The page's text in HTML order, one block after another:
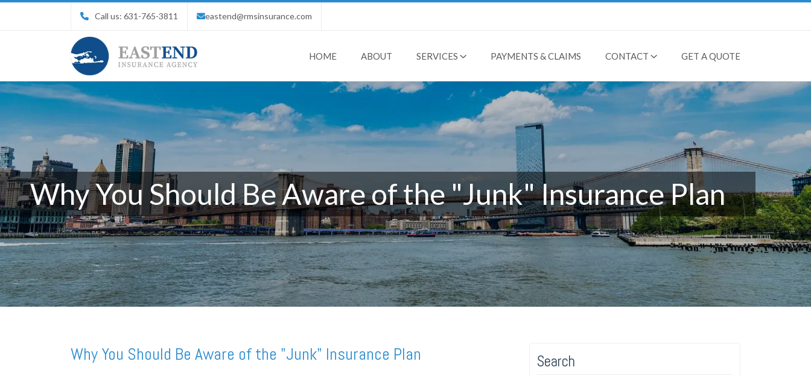
Call us: 631-765-3811 eastend@rmsinsurance.com
HOME ABOUT SERVICES PAYMENTS & CLAIMS CONTACT GET A QUOTE
Why You Should Be Aware of the "Junk" Insurance Plan
Why You Should Be Aware of the "Junk" Insurance Plan Search